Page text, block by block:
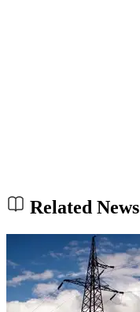
Related News